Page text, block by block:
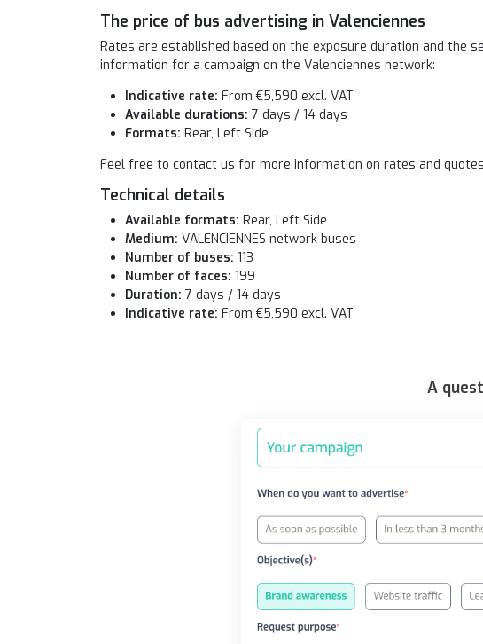
The price of bus advertising in Valenciennes
Rates are established based on the exposure duration and the
information for a campaign on the Valenciennes network:
Indicative rate: From €5,590 excl. VAT
Available durations: 7 days / 14 days
Formats: Rear, Left Side
Feel free to contact us for more information on rates and
Technical details
Available formats: Rear, Left Side
Medium: VALENCIENNES network buses
Number of buses: 113
Number of faces: 199
Duration: 7 days / 14 days
Indicative rate: From €5,590 excl. VAT
A